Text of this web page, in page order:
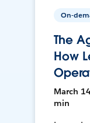
On-
The
How
March
min